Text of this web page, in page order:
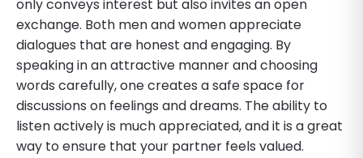
only conveys interest but also invites an open
exchange. Both men and women appreciate
dialogues that are honest and engaging. By
speaking in an attractive manner and choosing
words carefully, one creates a safe space for
discussions on feelings and dreams. The ability to
listen actively is much appreciated, and it is a great
way to ensure that your partner feels valued.